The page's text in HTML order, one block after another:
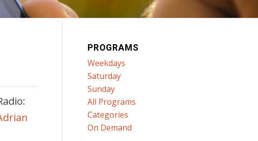
PROGRAMS
Weekdays
Saturday
Sunday
All Programs
Categories
On Demand